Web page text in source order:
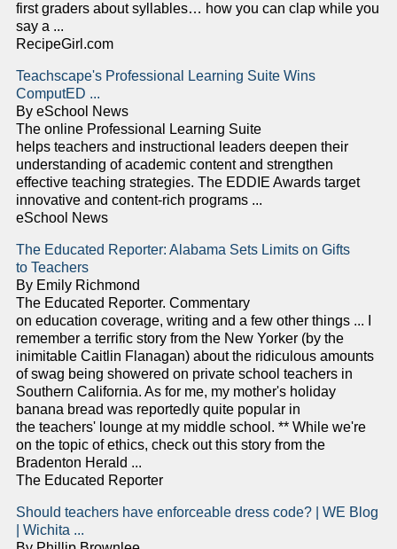
first graders about syllables… how you can clap while you
say a ...
RecipeGirl.com
Teachscape's Professional Learning Suite Wins
ComputED ...
By eSchool News
The online Professional Learning Suite
helps teachers and instructional leaders deepen their
understanding of academic content and strengthen
effective teaching strategies. The EDDIE Awards target
innovative and content-rich programs ...
eSchool News
The Educated Reporter: Alabama Sets Limits on Gifts
to Teachers
By Emily Richmond
The Educated Reporter. Commentary
on education coverage, writing and a few other things ... I
remember a terrific story from the New Yorker (by the
inimitable Caitlin Flanagan) about the ridiculous amounts
of swag being showered on private school teachers in
Southern California. As for me, my mother's holiday
banana bread was reportedly quite popular in
the teachers' lounge at my middle school. ** While we're
on the topic of ethics, check out this story from the
Bradenton Herald ...
The Educated Reporter
Should teachers have enforceable dress code? | WE Blog
| Wichita ...